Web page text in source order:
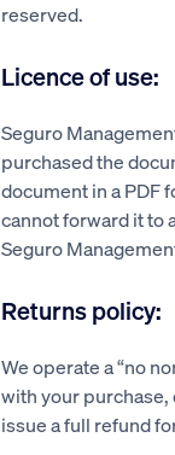
reserved.
Licence of use:
Seguro
purchased the
document in a PDF
cannot forward it to
Seguro
Returns policy:
We operate a “no
with your purchase,
issue a full refund